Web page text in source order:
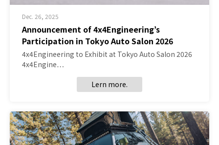
Dec. 26, 2025
Announcement of 4x4Engineering’s
Participation in Tokyo Auto Salon 2026
4x4Engineering to Exhibit at Tokyo Auto Salon 2026
4x4Engine…
Lern more.